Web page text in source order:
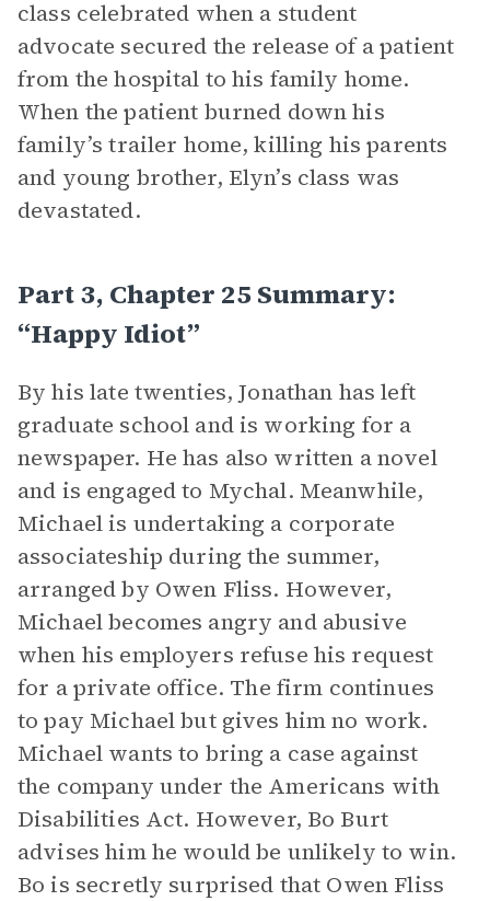
class celebrated when a student
advocate secured the release of a patient
from the hospital to his family home.
When the patient burned down his
family’s trailer home, killing his parents
and young brother, Elyn’s class was
devastated.
Part 3, Chapter 25 Summary:
“Happy Idiot”
By his late twenties, Jonathan has left
graduate school and is working for a
newspaper. He has also written a novel
and is engaged to Mychal. Meanwhile,
Michael is undertaking a corporate
associateship during the summer,
arranged by Owen Fliss. However,
Michael becomes angry and abusive
when his employers refuse his request
for a private office. The firm continues
to pay Michael but gives him no work.
Michael wants to bring a case against
the company under the Americans with
Disabilities Act. However, Bo Burt
advises him he would be unlikely to win.
Bo is secretly surprised that Owen Fliss